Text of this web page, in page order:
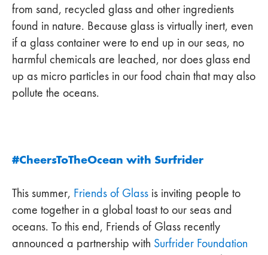
from sand, recycled glass and other ingredients
found in nature. Because glass is virtually inert, even
if a glass container were to end up in our seas, no
harmful chemicals are leached, nor does glass end
up as micro particles in our food chain that may also
pollute the oceans.
#CheersToTheOcean with Surfrider
This summer, Friends of Glass is inviting people to
come together in a global toast to our seas and
oceans. To this end, Friends of Glass recently
announced a partnership with Surfrider Foundation